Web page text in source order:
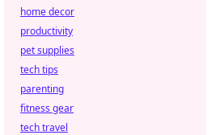
home decor
productivity
pet supplies
tech tips
parenting
fitness gear
tech travel